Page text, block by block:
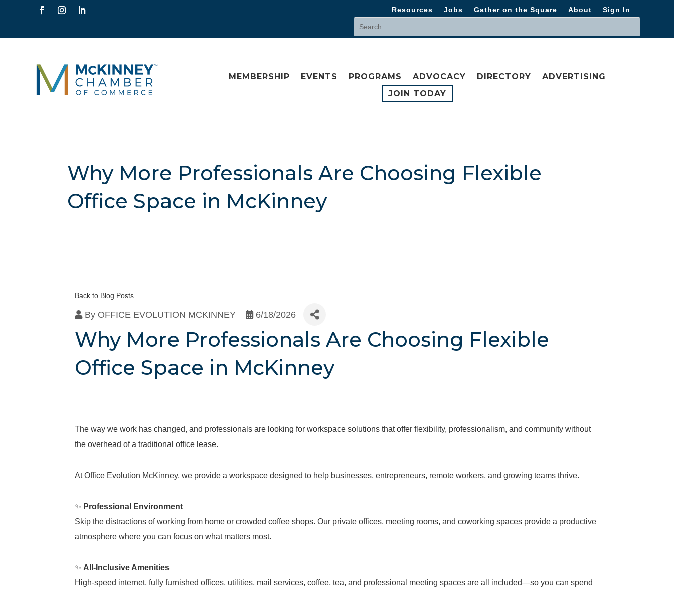
Resources Jobs Gather on the Square About Sign In
MEMBERSHIP EVENTS PROGRAMS ADVOCACY DIRECTORY
ADVERTISING
JOIN TODAY
Why More Professionals Are Choosing Flexible
Office Space in McKinney
Back to Blog Posts
By OFFICE EVOLUTION MCKINNEY 6/18/2026
Why More Professionals Are Choosing Flexible
Office Space in McKinney
The way we work has changed, and professionals are looking for workspace solutions that offer flexibility, professionalism, and community without
the overhead of a traditional office lease.
At Office Evolution McKinney, we provide a workspace designed to help businesses, entrepreneurs, remote workers, and growing teams thrive.
✨ Professional Environment
Skip the distractions of working from home or crowded coffee shops. Our private offices, meeting rooms, and coworking spaces provide a productive
atmosphere where you can focus on what matters most.
✨ All-Inclusive Amenities
High-speed internet, fully furnished offices, utilities, mail services, coffee, tea, and professional meeting spaces are all included—so you can spend